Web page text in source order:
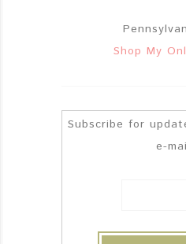
Shop My
Subscribe for
e-